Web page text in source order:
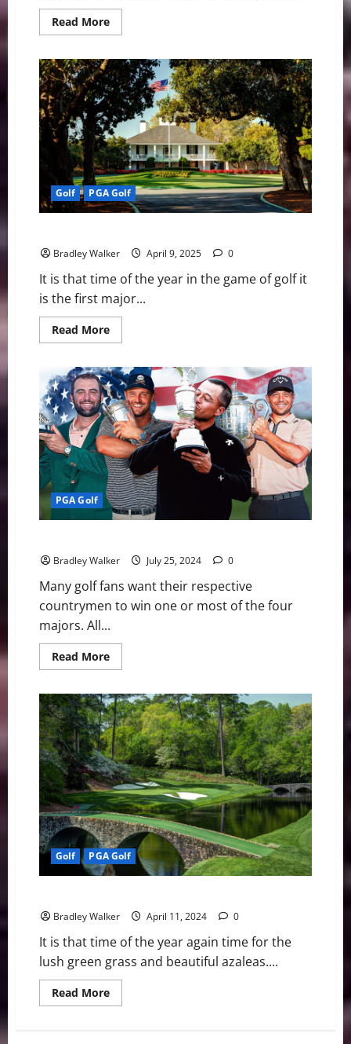
Read MoreRead
more
Masters:
It
Was
Finally
Rory
McIlroy
Time
Golf PGA Golf
Bradley Walker April 9, 2025 0
It is that time of the year in the game of golf it
is the first major...
Read MoreRead
more
Ahead
to
The
Masters
PGA Golf
Bradley Walker July 25, 2024 0
Many golf fans want their respective
countrymen to win one or most of the four
majors. All...
Read MoreRead
more
Americans
Win
All
Four
Majors
Golf PGA Golf
Bradley Walker April 11, 2024 0
It is that time of the year again time for the
lush green grass and beautiful azaleas....
Read MoreRead
more